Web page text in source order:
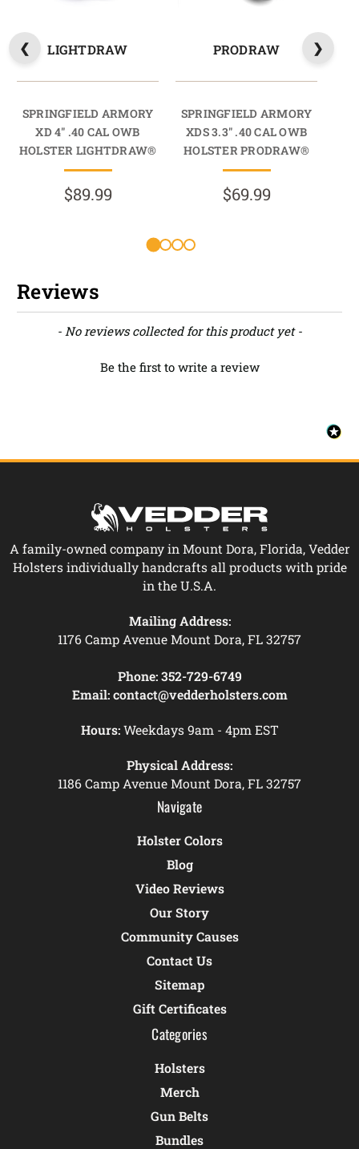
LIGHTDRAW
SPRINGFIELD ARMORY
XD 4" .40 CAL OWB
HOLSTER LIGHTDRAW®
$89.99
PRODRAW
SPRINGFIELD ARMORY
XDS 3.3" .40 CAL OWB
HOLSTER PRODRAW®
$69.99
Reviews
- No reviews collected for this product yet -
Be the first to write a review
New content loaded
A family-owned company in Mount Dora, Florida, Vedder
Holsters individually handcrafts all products with pride
in the U.S.A.
Mailing Address:
1176 Camp Avenue Mount Dora, FL 32757
Phone: 352-729-6749
Email: contact@vedderholsters.com
Hours:Weekdays 9am - 4pm EST
Physical Address:
1186 Camp Avenue Mount Dora, FL 32757
Navigate
Holster Colors
Blog
Video Reviews
Our Story
Community Causes
Contact Us
Sitemap
Gift Certificates
Categories
Holsters
Merch
Gun Belts
Bundles